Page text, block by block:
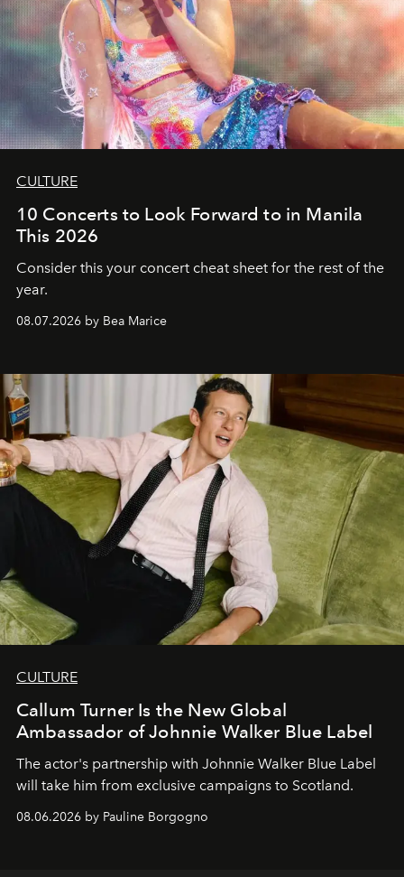
CULTURE
10 Concerts to Look Forward to in Manila
This 2026
Consider this your concert cheat sheet for the rest of the
year.
08.07.2026 by Bea Marice
CULTURE
Callum Turner Is the New Global
Ambassador of Johnnie Walker Blue Label
The actor's partnership with Johnnie Walker Blue Label
will take him from exclusive campaigns to Scotland.
08.06.2026 by Pauline Borgogno